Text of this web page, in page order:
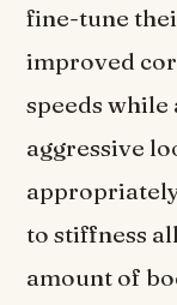
fine-tune
improved
speeds
aggressive
to stiffness
amount of